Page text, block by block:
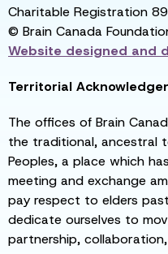
Charitable Registration
© Brain Canada
Website designed and
Territorial
The offices of Brain
the traditional, ancestral
Peoples, a place which
meeting and exchange
pay respect to elders
dedicate ourselves to
partnership,